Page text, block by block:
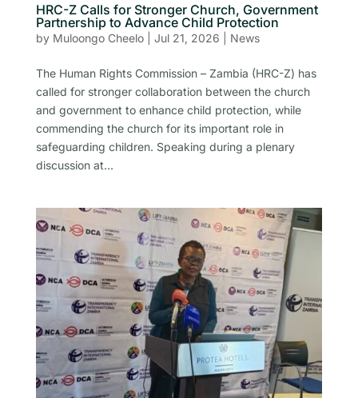
HRC-Z Calls for Stronger Church, Government
Partnership to Advance Child Protection
by Muloongo Cheelo| Jul 21, 2026 News
The Human Rights Commission – Zambia (HRC-Z) has
called for stronger collaboration between the church
and government to enhance child protection, while
commending the church for its important role in
safeguarding children. Speaking during a plenary
discussion at...